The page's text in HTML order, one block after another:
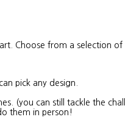
Choose from a selection
pick any design.
(you can still tackle the
them in person!